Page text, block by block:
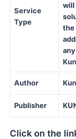
Service
Type
will
the
Author
Publisher
Click on the